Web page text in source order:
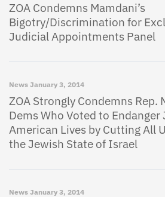
ZOA Condemns Mamdani’s
Bigotry/Discrimination for
Judicial Appointments Panel
News January 3, 2014
ZOA Strongly Condemns Rep.
Dems Who Voted to Endanger
American Lives by Cutting All
the Jewish State of Israel
News January 3, 2014